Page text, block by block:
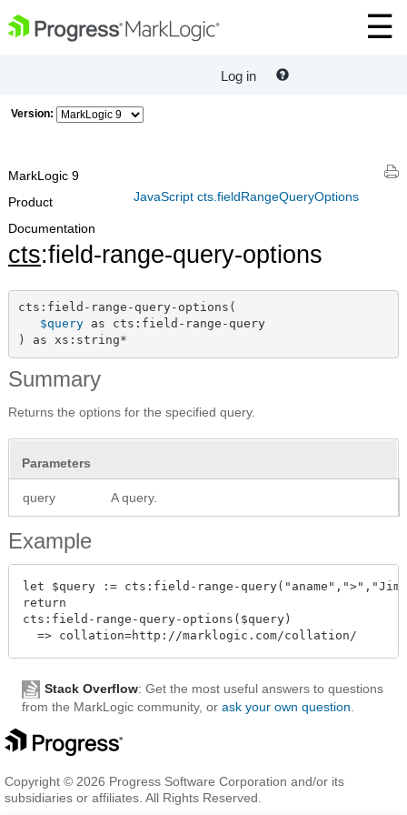
Log in
Version:
JavaScript cts.fieldRangeQueryOptions
MarkLogic 9
Product
Documentation
cts:field-range-query-options
cts:field-range-query-options(
$query as cts:field-range-query
) as xs:string*
Summary
Returns the options for the specified query.
Parameters
query A query.
Example
let $query := cts:field-range-
return
cts:field-range-query-options($query)
Stack Overflow: Get the most useful answers to questions
from the MarkLogic community, or ask your own question
Copyright © 2026 Progress Software Corporation and/or its
subsidiaries or affiliates. All Rights Reserved.